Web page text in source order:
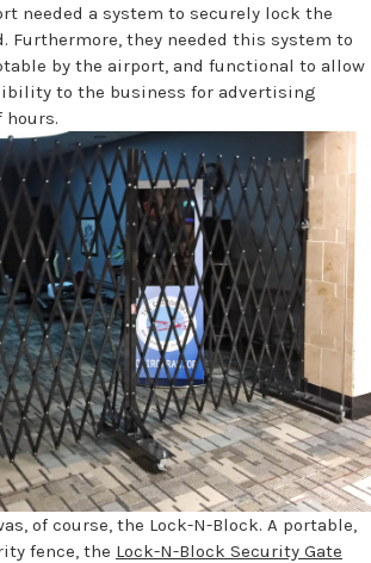
needed a system to securely lock the
Furthermore, they needed this system to
by the airport, and functional to allow
to the business for advertising
hours.
of course, the Lock-N-Block. A portable,
fence, the Lock-N-Block Security Gate